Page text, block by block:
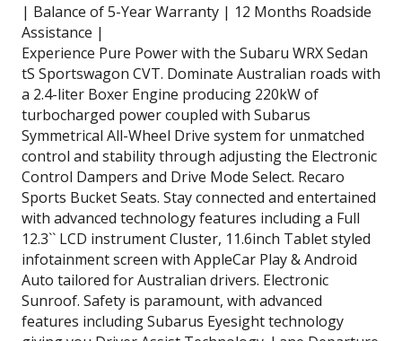
| Balance of 5-Year Warranty | 12 Months Roadside
Assistance |
Experience Pure Power with the Subaru WRX Sedan
tS Sportswagon CVT. Dominate Australian roads with
a 2.4-liter Boxer Engine producing 220kW of
turbocharged power coupled with Subarus
Symmetrical All-Wheel Drive system for unmatched
control and stability through adjusting the Electronic
Control Dampers and Drive Mode Select. Recaro
Sports Bucket Seats. Stay connected and entertained
with advanced technology features including a Full
12.3`` LCD instrument Cluster, 11.6inch Tablet styled
infotainment screen with AppleCar Play & Android
Auto tailored for Australian drivers. Electronic
Sunroof. Safety is paramount, with advanced
features including Subarus Eyesight technology